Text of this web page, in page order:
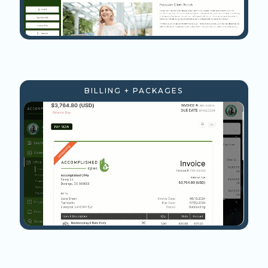
BILLING + PACKAGES